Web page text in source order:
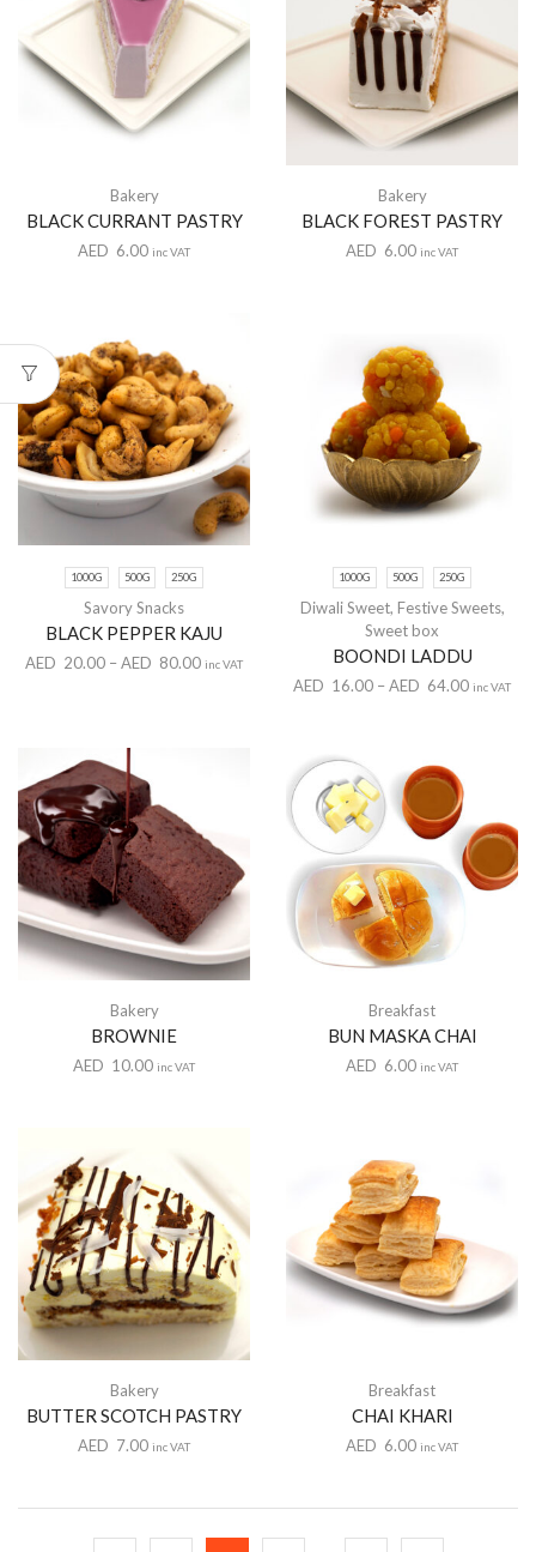
Bakery
BLACK CURRANT PASTRY
AED 6.00 inc VAT
Bakery
BLACK FOREST PASTRY
AED 6.00 inc VAT
1000G 500G 250G
Savory Snacks
BLACK PEPPER KAJU
AED 20.00 –AED 80.00 inc VAT
1000G 500G 250G
Diwali Sweet, Festive Sweets,
Sweet box
BOONDI LADDU
AED 16.00 –AED 64.00 inc VAT
Bakery
BROWNIE
AED 10.00 inc VAT
Breakfast
BUN MASKA CHAI
AED 6.00 inc VAT
Bakery
BUTTER SCOTCH PASTRY
AED 7.00 inc VAT
Breakfast
CHAI KHARI
AED 6.00 inc VAT